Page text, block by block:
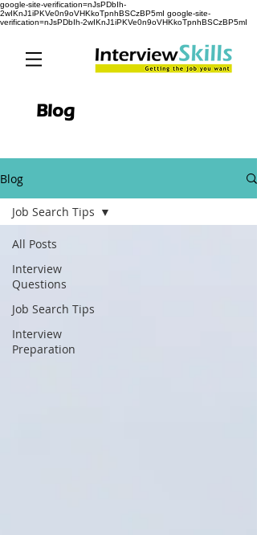
google-site-verification=nJsPDbIh-
2wIKnJ1iPKVe0n9oVHKkoTpnhBSCzBP5mI google-site-
verification=nJsPDbIh-2wIKnJ1iPKVe0n9oVHKkoTpnhBSCzBP5mI
Blog
Blog
All Posts
Interview
Questions
Job Search Tips
Interview
Preparation
Job Search Tips